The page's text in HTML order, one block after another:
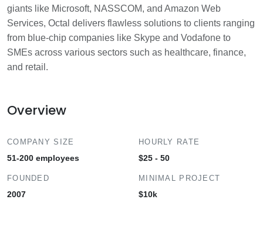
giants like Microsoft, NASSCOM, and Amazon Web
Services, Octal delivers flawless solutions to clients ranging
from blue-chip companies like Skype and Vodafone to
SMEs across various sectors such as healthcare, finance,
and retail.
Overview
COMPANY SIZE
51-200 employees
FOUNDED
2007
HOURLY RATE
$25 - 50
MINIMAL PROJECT
$10k